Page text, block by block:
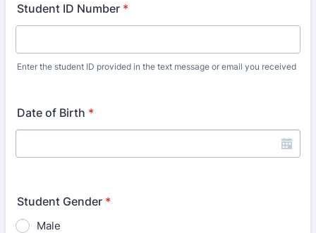
Student ID Number *
Enter the student ID provided in the text message or email you received
Date of Birth *
Student Gender *
Male